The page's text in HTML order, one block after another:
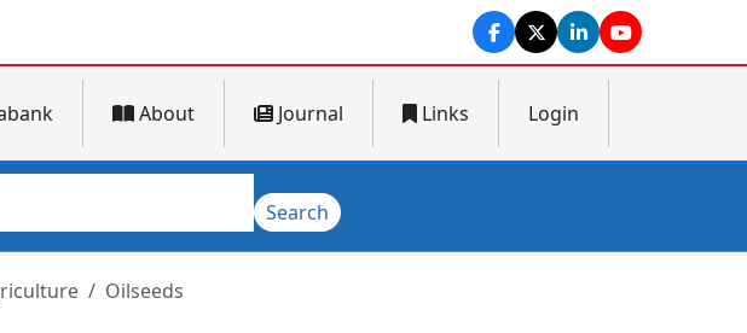
About Journal Links Login
Search
Oilseeds